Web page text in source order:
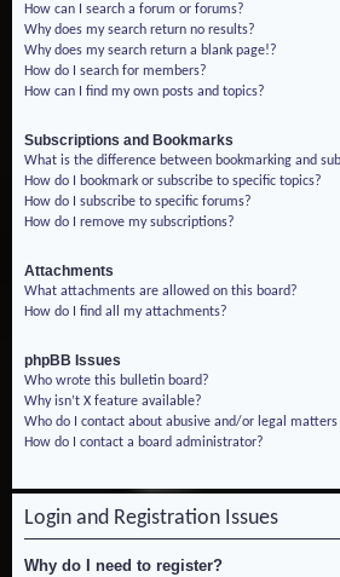
How can I search a forum or forums?
Why does my search return no results?
Why does my search return a blank page!?
How do I search for members?
How can I find my own posts and topics?
Subscriptions and Bookmarks
What is the difference between bookmarking and
How do I bookmark or subscribe to specific topics?
How do I subscribe to specific forums?
How do I remove my subscriptions?
Attachments
What attachments are allowed on this board?
How do I find all my attachments?
phpBB Issues
Who wrote this bulletin board?
Why isn’t X feature available?
Who do I contact about abusive and/or legal
How do I contact a board administrator?
Login and Registration Issues
Why do I need to register?